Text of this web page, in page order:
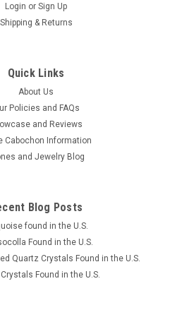
Login or Sign Up
Shipping & Returns
Quick Links
About Us
Policies and FAQs
and Reviews
Cabochon Information
and Jewelry Blog
Blog Posts
found in the U.S.
Found in the U.S.
Quartz Crystals Found in the U.S.
Found in the U.S.